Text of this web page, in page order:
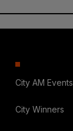
City AM Events
City Winners